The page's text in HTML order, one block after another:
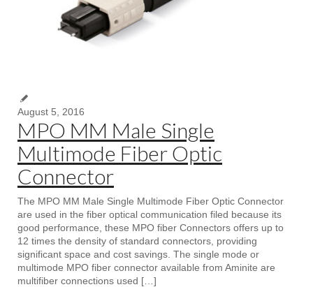
August 5, 2016
MPO MM Male Single
Multimode Fiber Optic
Connector
The MPO MM Male Single Multimode Fiber Optic Connector
are used in the fiber optical communication filed because its
good performance, these MPO fiber Connectors offers up to
12 times the density of standard connectors, providing
significant space and cost savings. The single mode or
multimode MPO fiber connector available from Aminite are
multifiber connections used […]